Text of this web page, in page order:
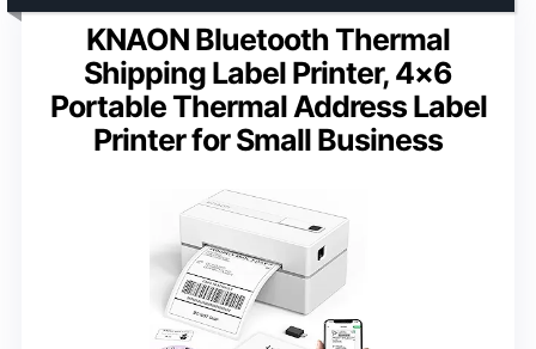
KNAON Bluetooth Thermal
Shipping Label Printer, 4×6
Portable Thermal Address Label
Printer for Small Business